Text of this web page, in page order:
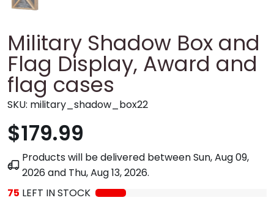
Military Shadow Box and
Flag Display, Award and
flag cases
SKU: military_shadow_box22
$179.99
Products will be delivered betweenSun, Aug 09,
2026and Thu, Aug 13, 2026.
75 LEFT IN STOCK